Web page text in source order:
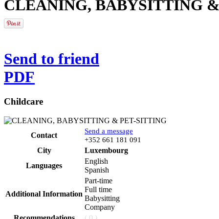
CLEANING, BABYSITTING
Send to friend
PDF
Childcare
Contact
Send a message
+352 661 181 091
City
Luxembourg
Languages
English
Spanish
Additional Information
Part-time
Full time
Babysitting
Company